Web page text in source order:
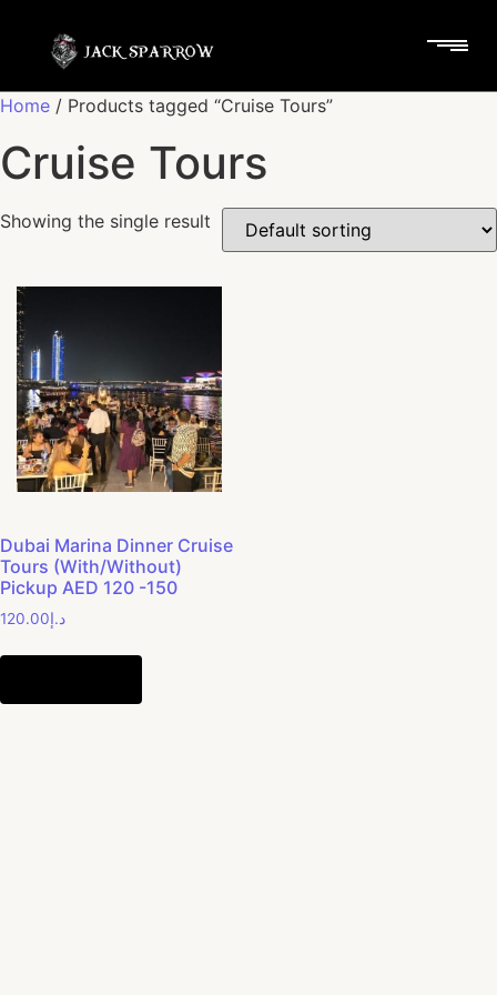
Home / Products tagged “Cruise Tours”
Cruise Tours
Showing the single result
Dubai Marina Dinner Cruise
Tours (With/Without)
Pickup AED 120 -150
د.إ120.00